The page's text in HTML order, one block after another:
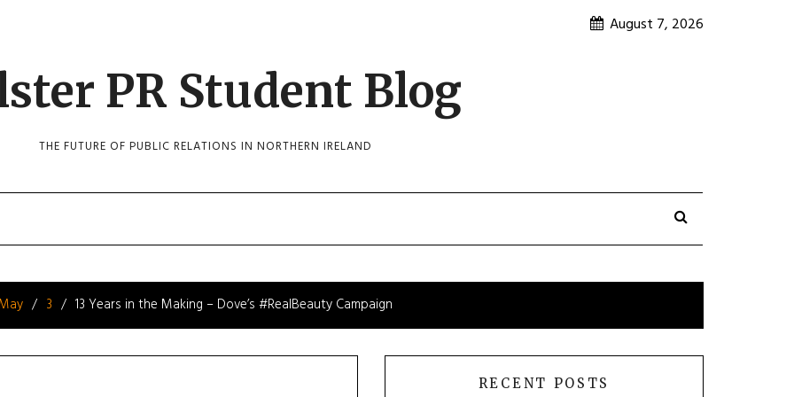
August 7, 2026
PR Student Blog
THE FUTURE OF PUBLIC RELATIONS IN NORTHERN IRELAND
May 3 13 Years in the Making – Dove’s #RealBeauty Campaign
RECENT POSTS